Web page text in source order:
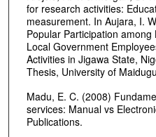
for research activities:
measurement. In Aujara, I.
Popular Participation
Local Government
Activities in Jigawa State,
Thesis, University of
Madu, E. C. (2008)
services: Manual vs
Publications.